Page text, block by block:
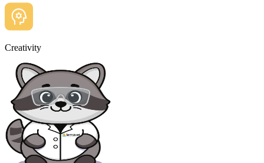
Creativity